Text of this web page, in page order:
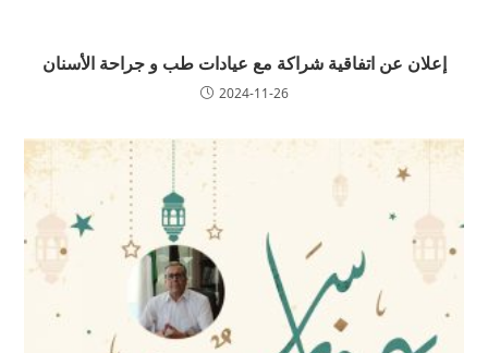
إعلان عن اتفاقية شراكة مع عيادات طب و جراحة الأسنان
2024-11-26